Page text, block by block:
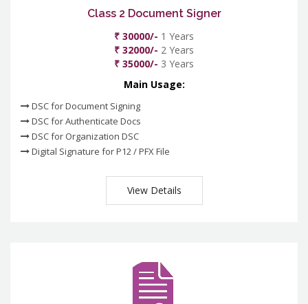
Class 2 Document Signer
₹ 30000/- 1 Years
₹ 32000/- 2 Years
₹ 35000/- 3 Years
Main Usage:
DSC for Document Signing
DSC for Authenticate Docs
DSC for Organization DSC
Digital Signature for P12 / PFX File
View Details